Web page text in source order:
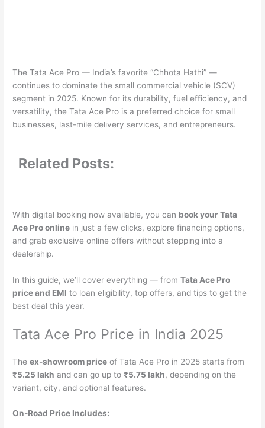
The Tata Ace Pro — India’s favorite “Chhota Hathi” —
continues to dominate the small commercial vehicle (SCV)
segment in 2025. Known for its durability, fuel efficiency, and
versatility, the Tata Ace Pro is a preferred choice for small
businesses, last-mile delivery services, and entrepreneurs.
Related Posts:
With digital booking now available, you can book your Tata
Ace Pro online in just a few clicks, explore financing options,
and grab exclusive online offers without stepping into a
dealership.
In this guide, we’ll cover everything — fromTata Ace Pro
price and EMI to loan eligibility, top offers, and tips to get the
best deal this year.
Tata Ace Pro Price in India 2025
Theex-showroom price of Tata Ace Pro in 2025 starts from
₹5.25 lakh and can go up to₹5.75 lakh, depending on the
variant, city, and optional features.
On-Road Price Includes: